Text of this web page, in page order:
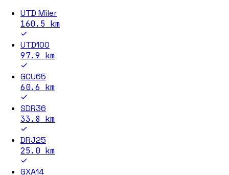
UTD Miler
160.5 km
UTD100
97.9 km
GCU65
60.6 km
SDR36
33.8 km
DRJ25
25.0km
GXA14